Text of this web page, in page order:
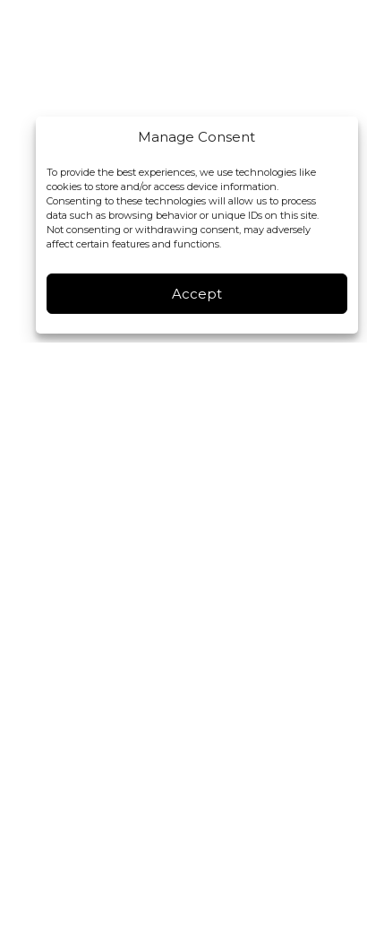
Manage Consent
To provide the best experiences, we use technologies like
cookies to store and/or access device information.
Consenting to these technologies will allow us to process
data such as browsing behavior or unique IDs on this site.
Not consenting or withdrawing consent, may adversely
affect certain features and functions.
Accept